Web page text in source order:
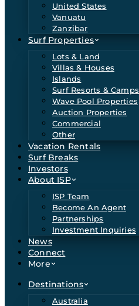
United States
Vanuatu
Zanzibar
Surf Properties
Lots & Land
Villas & Houses
Islands
Surf Resorts & Camps
Wave Pool Properties
Auction Properties
Commercial
Other
Vacation Rentals
Surf Breaks
Investors
About ISP
ISP Team
Become An Agent
Partnerships
Investment Inquiries
News
Connect
More
Destinations
Australia